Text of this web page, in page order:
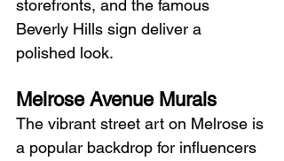
storefronts, and the famous
Beverly Hills sign deliver a
polished look.
Melrose Avenue Murals
The vibrant street art on Melrose is
a popular backdrop for influencers